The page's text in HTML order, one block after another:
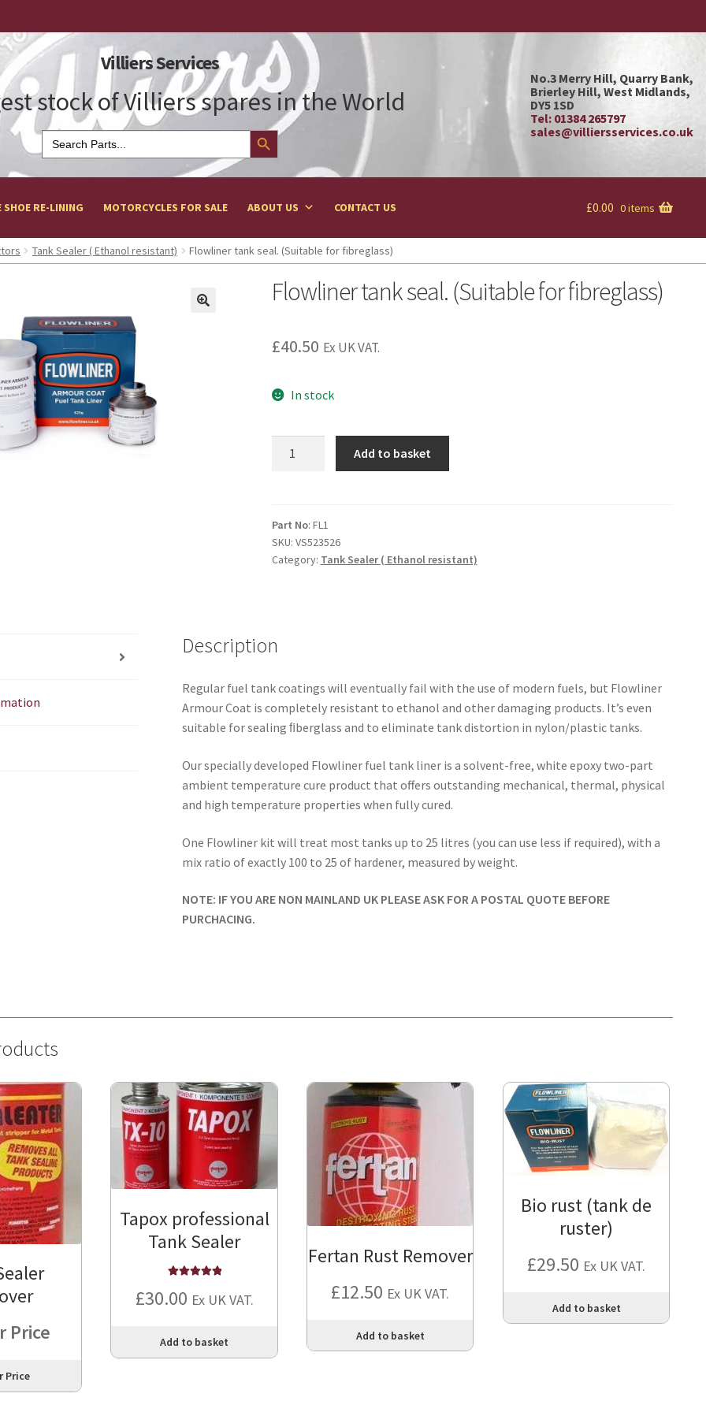
Villiers Services
stock of Villiers spares in the World
Search
for:
Search Button
No.3 Merry Hill, Quarry Bank,
Brierley Hill, West Midlands,
DY5 1SD
Tel: 01384 265797
sales@villiersservices.co.uk
SHOE RE-LINING MOTORCYCLES FOR SALE ABOUT US CONTACT US £0.00 0 items
Tank Sealer ( Ethanol resistant) Flowliner tank seal. (Suitable for fibreglass)
Flowliner tank seal. (Suitable for fibreglass)
£40.50 Ex UK VAT.
In stock
for
fibreglass)
quantity
Add to basket
Part No: FL1
SKU: VS523526
Category: Tank Sealer ( Ethanol resistant)
Description
Regular fuel tank coatings will eventually fail with the use of modern fuels, but Flowliner
Armour Coat is completely resistant to ethanol and other damaging products. It’s even
suitable for sealing ﬁberglass and to eliminate tank distortion in nylon/plastic tanks.
Our specially developed Flowliner fuel tank liner is a solvent-free, white epoxy two-part
ambient temperature cure product that offers outstanding mechanical, thermal, physical
and high temperature properties when fully cured.
One Flowliner kit will treat most tanks up to 25 litres (you can use less if required), with a
mix ratio of exactly 100 to 25 of hardener, measured by weight.
NOTE: IF YOU ARE NON MAINLAND UK PLEASE ASK FOR A POSTAL QUOTE BEFORE
PURCHACING.
Price
Price
Tapox professional
Tank Sealer
5
£30.00 Ex UK VAT.
Add to basket
Fertan Rust Remover
£12.50 Ex UK VAT.
Add to basket
Bio rust (tank de
ruster)
£29.50 Ex UK VAT.
Add to basket